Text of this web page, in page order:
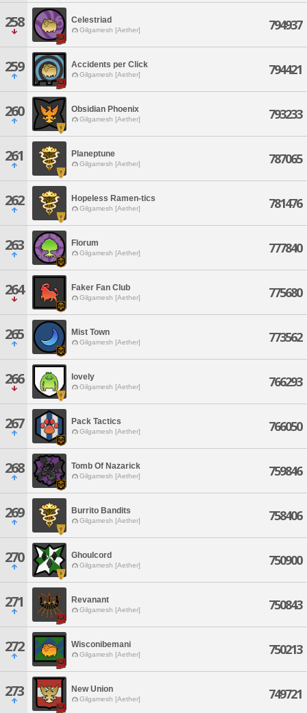
258 Celestriad
Gilgamesh [Aether] 794937
259 Accidents per Click
Gilgamesh [Aether] 794421
260 Obsidian Phoenix
Gilgamesh [Aether] 793233
261 Planeptune
Gilgamesh [Aether] 787065
262 Hopeless Ramen-tics
Gilgamesh [Aether] 781476
263 Florum
Gilgamesh [Aether] 777840
264 Faker Fan Club
Gilgamesh [Aether] 775680
265 Mist Town
Gilgamesh [Aether] 773562
266 lovely
Gilgamesh [Aether] 766293
267 Pack Tactics
Gilgamesh [Aether] 766050
268 Tomb Of Nazarick
Gilgamesh [Aether] 759846
269 Burrito Bandits
Gilgamesh [Aether] 758406
270 Ghoulcord
Gilgamesh [Aether] 750900
271 Revanant
Gilgamesh [Aether] 750843
272 Wisconibemani
Gilgamesh [Aether] 750213
273 New Union
Gilgamesh [Aether] 749721